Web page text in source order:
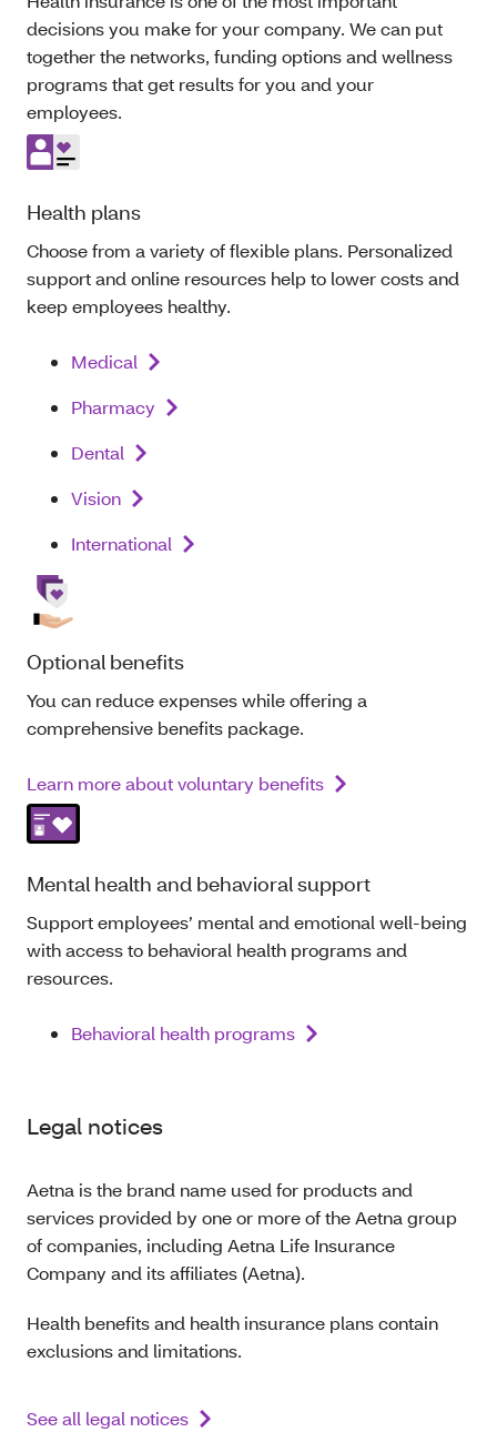
decisions you make for your company. We can put
together the networks, funding options and wellness
programs that get results for you and your
employees.
Health plans
Choose from a variety of flexible plans. Personalized
support and online resources help to lower costs and
keep employees healthy.
Medical
Pharmacy
Dental
Vision
International
Optional benefits
You can reduce expenses while offering a
comprehensive benefits package.
Learn more about voluntary benefits
Mental health and behavioral support
Support employees’ mental and emotional well‑being
with access to behavioral health programs and
resources.
Behavioral health programs
Legal notices
Aetna is the brand name used for products and
services provided by one or more of the Aetna group
of companies, including Aetna Life Insurance
Company and its affiliates (Aetna).
Health benefits and health insurance plans contain
exclusions and limitations.
See all legal notices